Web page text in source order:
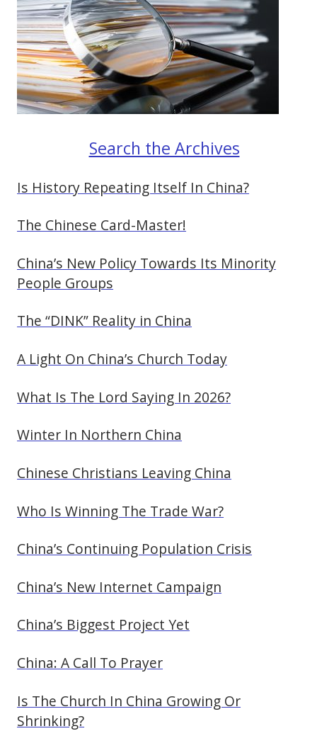
Search the Archives
Is History Repeating Itself In China?
The Chinese Card-Master!
China’s New Policy Towards Its Minority
People Groups
The “DINK” Reality in China
A Light On China’s Church Today
What Is The Lord Saying In 2026?
Winter In Northern China
Chinese Christians Leaving China
Who Is Winning The Trade War?
China’s Continuing Population Crisis
China’s New Internet Campaign
China’s Biggest Project Yet
China: A Call To Prayer
Is The Church In China Growing Or
Shrinking?